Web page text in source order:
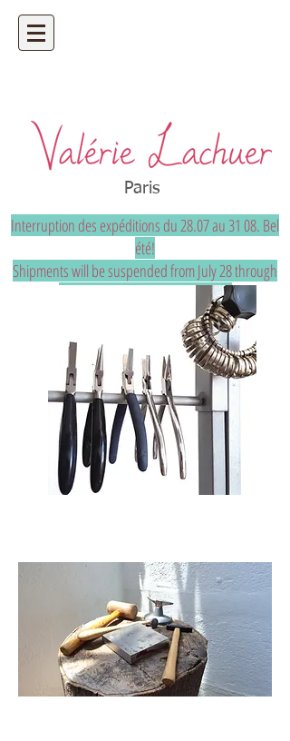
Artisan bijoutier - bijoux précieux et
uniques sur mesure
Paris
Interruption des expéditions du 28.07 au 31 08. Bel
été!
Shipments will be suspended from July 28 through
August 31. Have a great summer!